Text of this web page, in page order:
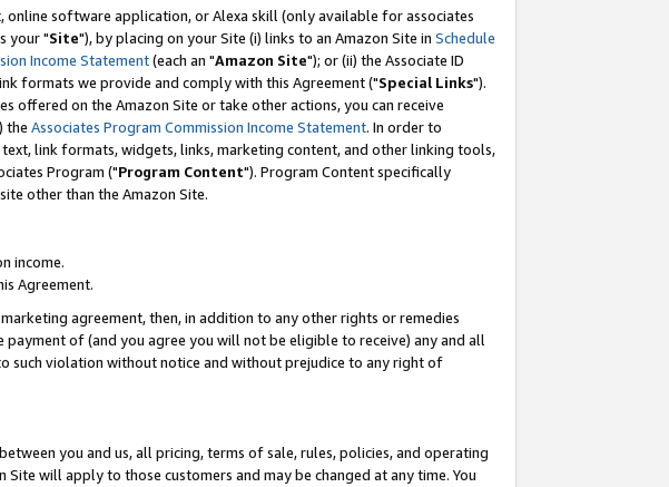
software application, or Alexa skill (only available for associates
your "Site"), by placing on your Site (i) links to an Amazon Site in Schedule
Income Statement(each an "Amazon Site"); or (ii) the Associate ID
formats we provide and comply with this Agreement ("Special Links").
offered on the Amazon Site or take other actions, you can receive
the Associates Program Commission Income Statement. In order to
link formats, widgets, links, marketing content, and other linking tools,
Program ("Program Content"). Program Content specifically
other than the Amazon Site.
income.
Agreement.
agreement, then, in addition to any other rights or remedies
of (and you agree you will not be eligible to receive) any and all
such violation without notice and without prejudice to any right of
you and us, all pricing, terms of sale, rules, policies, and operating
will apply to those customers and may be changed at any time. You